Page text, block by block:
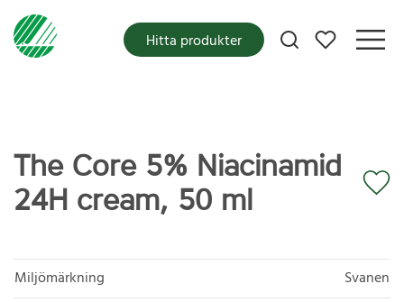
Mina favoriter
Hitta produkter
The Core 5% Niacinamid
24H cream, 50 ml
Miljömärkning
Svanen